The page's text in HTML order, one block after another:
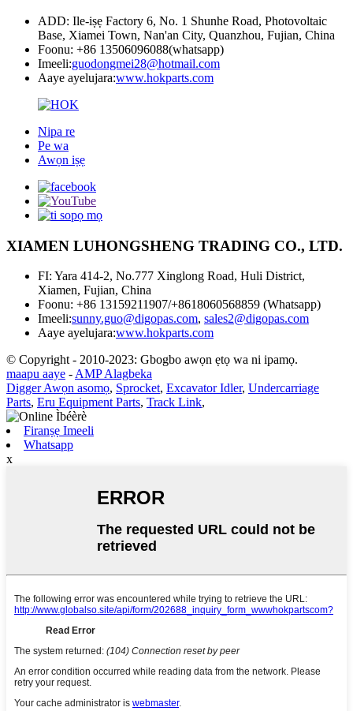
ADD: Ile-iṣẹ Factory 6, No. 1 Shunhe Road, Photovoltaic
Base, Xiamei Town, Nan'an City, Quanzhou, Fujian, China
Foonu: +86 13506096088(whatsapp)
Imeeli:guodongmei28@hotmail.com
Aaye ayelujara:www.hokparts.com
Nipa re
Pe wa
Awọn iṣẹ
XIAMEN LUHONGSHENG TRADING CO., LTD.
FI: Yara 414-2, No.777 Xinglong Road, Huli District,
Xiamen, Fujian, China
Foonu: +86 13159211907/+8618060568859 (Whatsapp)
Imeeli:sunny.guo@digopas.com, sales2@digopas.com
Aaye ayelujara:www.hokparts.com
© Copyright - 2010-2023: Gbogbo awọn ẹtọ wa ni ipamọ.
maapu aaye - AMP Alagbeka
Digger Awọn asomọ, Sprocket, Excavator Idler, Undercarriage
Parts, Eru Equipment Parts, Track Link,
Firanṣẹ Imeeli
Whatsapp
x